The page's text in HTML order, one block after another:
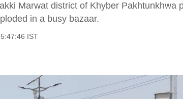
Marwat district of Khyber Pakhtunkhwa
in a busy bazaar.
IST